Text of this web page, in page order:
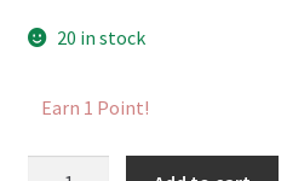
20 in stock
Earn 1 Point!